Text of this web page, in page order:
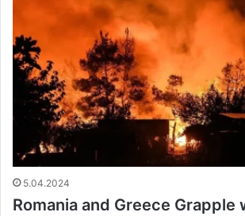
5.04.2024
Romania and Greece Grapple